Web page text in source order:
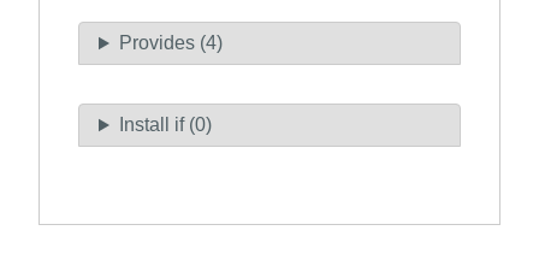
Provides (4)
Install if (0)